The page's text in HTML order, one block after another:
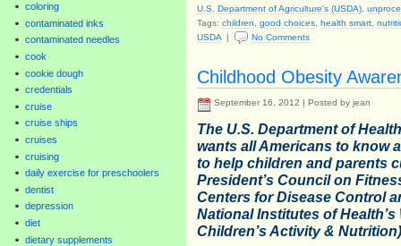
coloring
contaminated inks
contaminated needles
cook
cookie dough
credentials
cruise
cruise ships
cruises
cruising
daily exercise for preschoolers
dentist
depression
diet
dietary supplements
U.S. Department of Agriculture's (USDA)
Tags: children good choices health smart
USDA | No Comments
Childhood Obesity
September 16, 2012 | Posted by jean
The U.S. Department of
wants all Americans to know
to help children and parents
President’s Council on
Centers for Disease Control
National Institutes of Health’s
Children’s Activity &